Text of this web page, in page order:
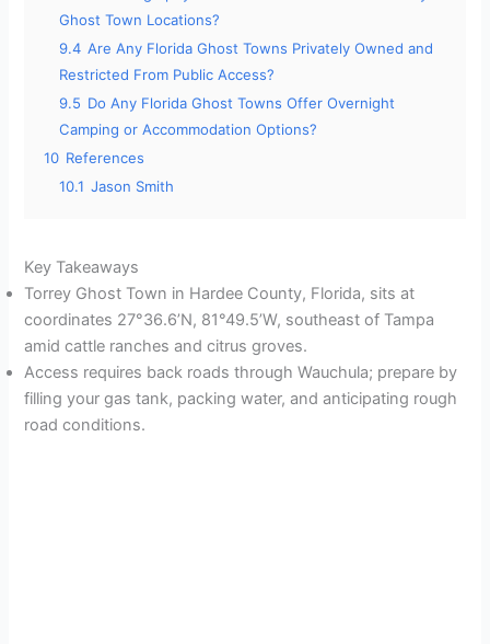
Ghost Town Locations?
9.4 Are Any Florida Ghost Towns Privately Owned and
Restricted From Public Access?
9.5 Do Any Florida Ghost Towns Offer Overnight
Camping or Accommodation Options?
10 References
10.1 Jason Smith
Key Takeaways
Torrey Ghost Town in Hardee County, Florida, sits at
coordinates 27°36.6’N, 81°49.5’W, southeast of Tampa
amid cattle ranches and citrus groves.
Access requires back roads through Wauchula; prepare by
filling your gas tank, packing water, and anticipating rough
road conditions.